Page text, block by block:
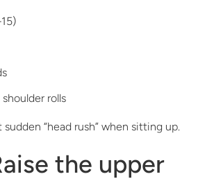
rolls
“head rush” when sitting up.
the upper